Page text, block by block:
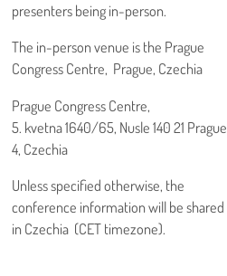
presenters being in-person.
The in-person venue is the Prague
Congress Centre, Prague, Czechia
Prague Congress Centre,
5. kvetna 1640/65, Nusle 140 21 Prague
4, Czechia
Unless specified otherwise, the
conference information will be shared
in Czechia (CET timezone).